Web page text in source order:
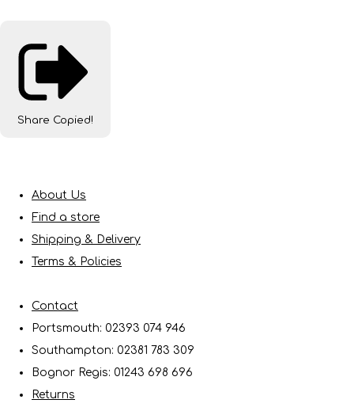
Share Copied!
About Us
Find a store
Shipping & Delivery
Terms & Policies
Contact
Portsmouth: 02393 074 946
Southampton: 02381 783 309
Bognor Regis: 01243 698 696
Returns